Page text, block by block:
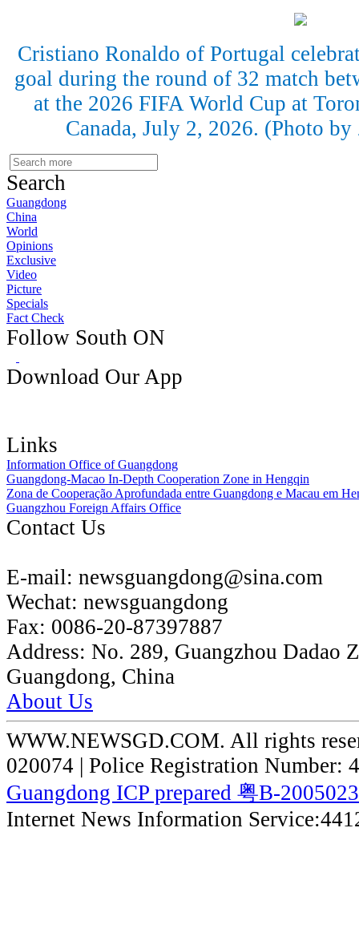
Cristiano Ronaldo of Portugal
goal during the round of 32 match
at the 2026 FIFA World Cup at
Canada, July 2, 2026. (Photo
Search
Guangdong
China
World
Opinions
Exclusive
Video
Picture
Specials
Fact Check
Follow South ON
Download Our App
Links
Information Office of Guangdong
Guangdong-Macao In-Depth Cooperation Zone in Hengqin
Zona de Cooperação Aprofundada entre Guangdong e Macau em
Guangzhou Foreign Affairs Office
Contact Us
E-mail: newsguangdong@sina.com
Wechat: newsguangdong
Fax: 0086-20-87397887
Address: No. 289, Guangzhou Dadao
Guangdong, China
About Us
WWW.NEWSGD.COM. All rights
020074 | Police Registration Number:
Guangdong ICP prepared 粤B-
Internet News Information